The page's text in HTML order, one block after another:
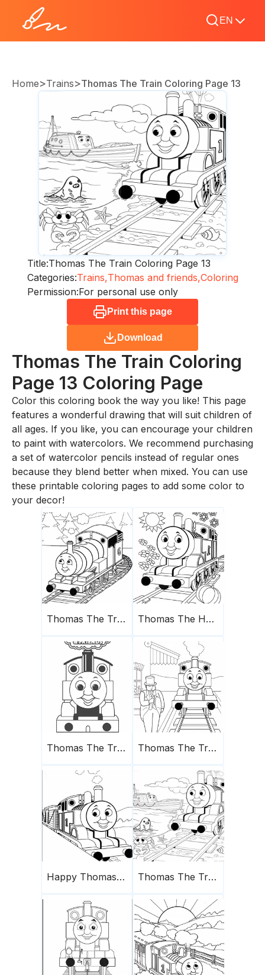
EN
Home>Trains>Thomas The Train Coloring Page 13
Title:Thomas The Train Coloring Page 13
Categories:Trains,Thomas and friends,Coloring
Permission:For personal use only
Print this page
Download
Thomas The Train Coloring
Page 13 Coloring Page
Color this coloring book the way you like! This page
features a wonderful drawing that will suit children of
all ages. If you like, you can encourage your children
to paint with watercolors. We recommend purchasing
a set of watercolor pencils instead of regular ones
because they blend better when mixed. You can use
these printable coloring pages to add some color to
your decor!
Thomas The Train Coloring Page 5 Thomas The Happy Train
Thomas The Train Coloring Page 2 Thomas The Train Coloring Page 4
Happy Thomas The Train Thomas The Train Coloring Page 13